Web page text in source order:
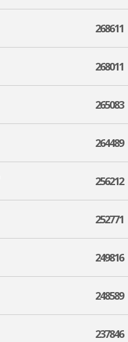
268611
268011
265083
264489
256212
252771
249816
248589
237846